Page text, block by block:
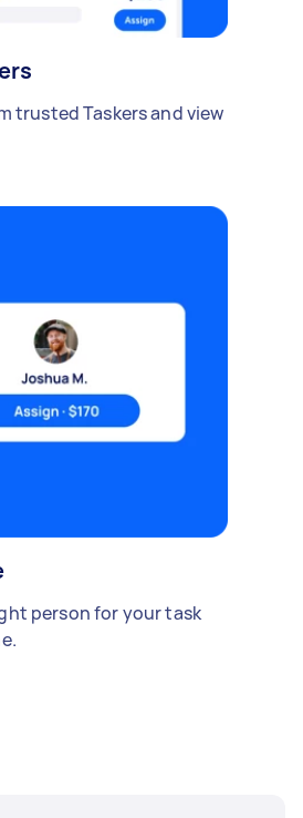
trusted Taskers and view
person for your task